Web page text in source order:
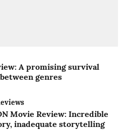
A promising survival
genres
Movie Review: Incredible
inadequate storytelling